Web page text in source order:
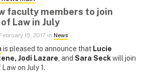
faculty members to join
Law in July
15, 2017 in News
is pleased to announce that Lucie
Jodi Lazare , and Sara Seckwill join
on July 1.